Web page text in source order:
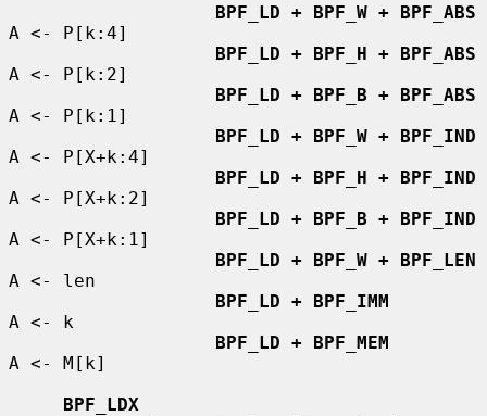
BPF_LD + BPF_W + BPF_ABS
A <- P[k:4]
BPF_LD + BPF_H + BPF_ABS
A <- P[k:2]
BPF_LD + BPF_B + BPF_ABS
A <- P[k:1]
BPF_LD + BPF_W + BPF_IND
A <- P[X+k:4]
BPF_LD + BPF_H + BPF_IND
A <- P[X+k:2]
BPF_LD + BPF_B + BPF_IND
A <- P[X+k:1]
BPF_LD + BPF_W + BPF_LEN
A <- len
BPF_LD + BPF_IMM
A <- k
BPF_LD + BPF_MEM
A <- M[k]
BPF_LDX